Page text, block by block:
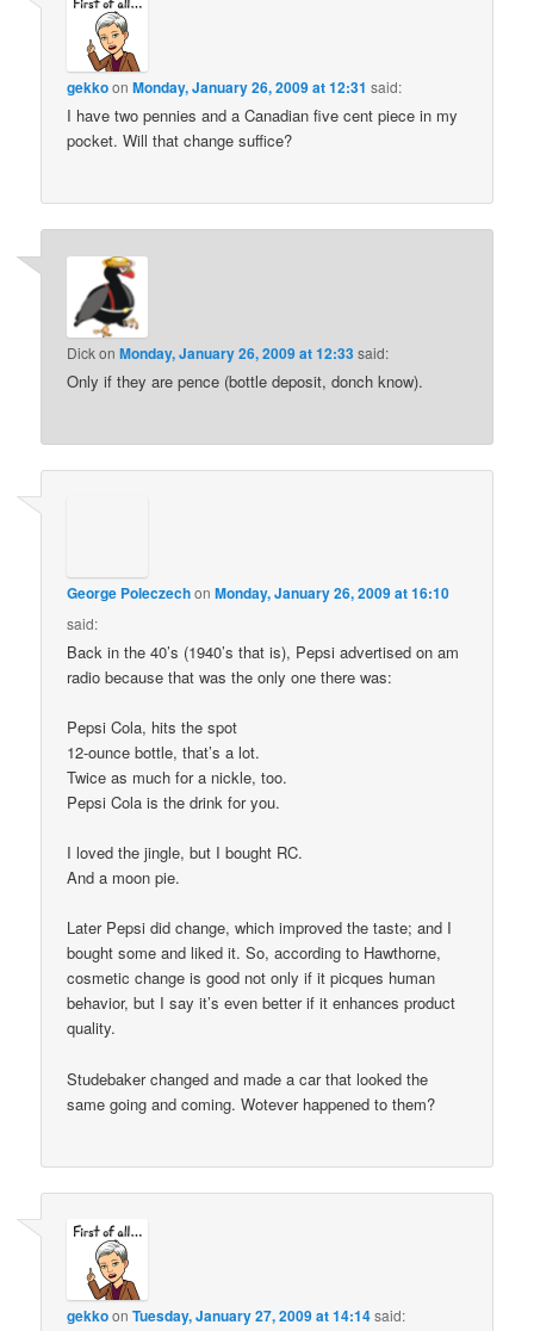
gekkoonMonday, January 26, 2009 at 12:31 said:
I have two pennies and a Canadian five cent piece in my
pocket. Will that change suffice?
DickonMonday, January 26, 2009 at 12:33said:
Only if they are pence (bottle deposit, donch know).
George PoleczechonMonday, January 26, 2009 at 16:10
said:
Back in the 40’s (1940’s that is), Pepsi advertised on am
radio because that was the only one there was:
Pepsi Cola, hits the spot
12-ounce bottle, that’s a lot.
Twice as much for a nickle, too.
Pepsi Cola is the drink for you.
I loved the jingle, but I bought RC.
And a moon pie.
Later Pepsi did change, which improved the taste; and I
bought some and liked it. So, according to Hawthorne,
cosmetic change is good not only if it picques human
behavior, but I say it’s even better if it enhances product
quality.
Studebaker changed and made a car that looked the
same going and coming. Wotever happened to them?
gekkoonTuesday, January 27, 2009 at 14:14said: